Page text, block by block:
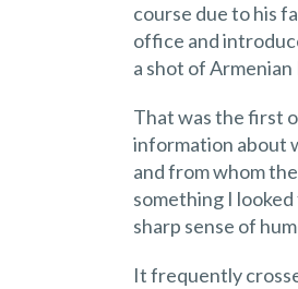
course due to his
office and
a shot of Armenian
That was the first
information about
and from whom
something I
sharp sense of
It frequently